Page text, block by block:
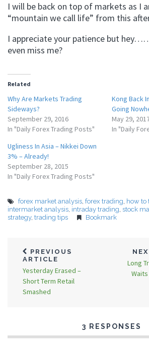
I will be back on top of markets as I
“mountain we call life” from this
I appreciate your patience but
even miss me?
Related
Why Are Markets Trading
Sideways?
September 29, 2016
In "Daily Forex Trading Posts"
Kong Back
Going
May 29,
In "Daily
Ugliness In Asia – Nikkei Down
3% – Already!
September 28, 2015
In "Daily Forex Trading Posts"
forex market analysis, forex trading, how to
intermarket analysis, intraday trading, stock
strategy, trading tips Bookmark
PREVIOUS
ARTICLE
Yesterday Erased –
Short Term Retail
Smashed
Long
3 RESPONSES